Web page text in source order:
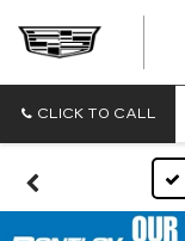
CLICK TO CALL